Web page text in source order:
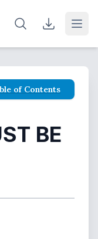
of Contents
BE